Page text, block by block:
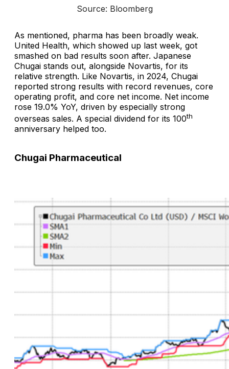
Source: Bloomberg
As mentioned, pharma has been broadly weak.
United Health, which showed up last week, got
smashed on bad results soon after. Japanese
Chugai stands out, alongside Novartis, for its
relative strength. Like Novartis, in 2024, Chugai
reported strong results with record revenues, core
operating profit, and core net income. Net income
rose 19.0% YoY, driven by especially strong
overseas sales. A special dividend for its 100th
anniversary helped too.
Chugai Pharmaceutical